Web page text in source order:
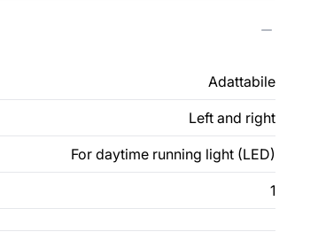
Adattabile
Left and right
For daytime running light (LED)
1